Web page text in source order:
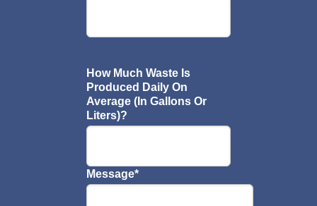
How Much Waste Is
Produced Daily On
Average (In Gallons Or
Liters)?
Message*